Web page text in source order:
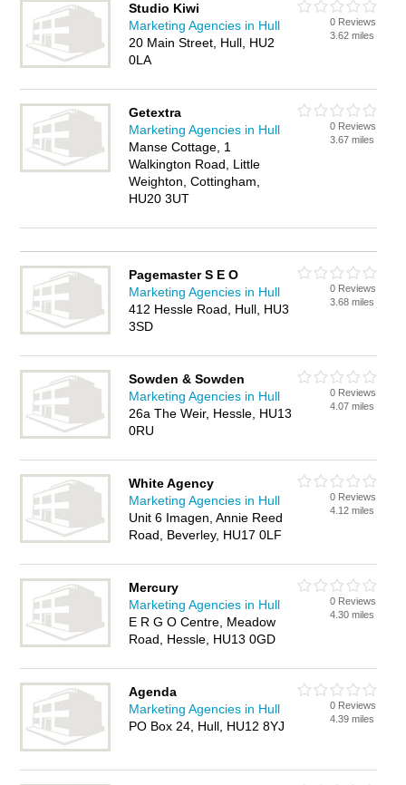
Studio Kiwi
Marketing Agencies in Hull
20 Main Street, Hull, HU2
0LA
0 Reviews
3.62 miles
Getextra
Marketing Agencies in Hull
Manse Cottage, 1
Walkington Road, Little
Weighton, Cottingham,
HU20 3UT
0 Reviews
3.67 miles
Pagemaster S E O
Marketing Agencies in Hull
412 Hessle Road, Hull, HU3
3SD
0 Reviews
3.68 miles
Sowden & Sowden
Marketing Agencies in Hull
26a The Weir, Hessle, HU13
0RU
0 Reviews
4.07 miles
White Agency
Marketing Agencies in Hull
Unit 6 Imagen, Annie Reed
Road, Beverley, HU17 0LF
0 Reviews
4.12 miles
Mercury
Marketing Agencies in Hull
E R G O Centre, Meadow
Road, Hessle, HU13 0GD
0 Reviews
4.30 miles
Agenda
Marketing Agencies in Hull
PO Box 24, Hull, HU12 8YJ
0 Reviews
4.39 miles